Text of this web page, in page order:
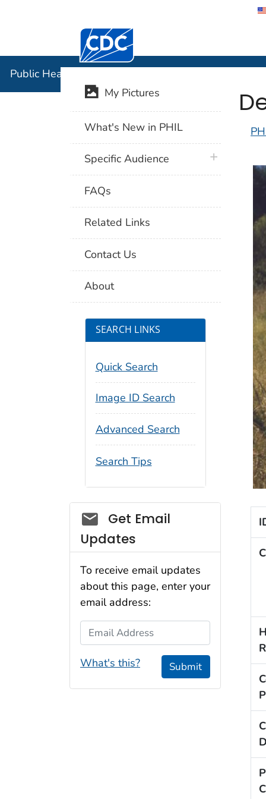
Centers for Disease Control and
Public Health Image Library (PHIL)
My Pictures
What's New in PHIL
Specific Audience plus icon
FAQs
Related Links
Contact Us
About
SEARCH LINKS
Quick Search
Image ID Search
Advanced Search
Search Tips
Social_govd
Get Email
Updates
To receive email updates
about this page, enter your
email address:
Email Address
What's this? Submit